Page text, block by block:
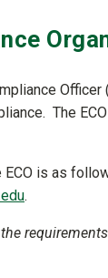
The
is as
.